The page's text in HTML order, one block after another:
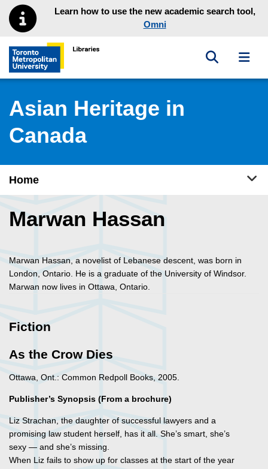
Skip to main menu
Skip to contentLearn how to use the new academic search tool,
Omni
Toronto Metropolitan University Library homepage
Toggle
Asian Heritage in
Canada
Home
Marwan Hassan
Marwan Hassan, a novelist of Lebanese descent, was born in
London, Ontario. He is a graduate of the University of Windsor.
Marwan now lives in Ottawa, Ontario.
Fiction
As the Crow Dies
Ottawa, Ont.: Common Redpoll Books, 2005.
Publisher’s Synopsis (From a brochure)
Liz Strachan, the daughter of successful lawyers and a
promising law student herself, has it all. She’s smart, she’s
sexy — and she’s missing.
When Liz fails to show up for classes at the start of the year